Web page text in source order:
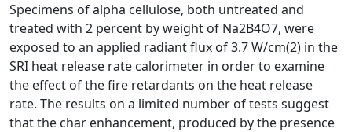
Specimens of alpha cellulose, both untreated and
treated with 2 percent by weight of Na2B4O7, were
exposed to an applied radiant flux of 3.7 W/cm(2) in the
SRI heat release rate calorimeter in order to examine
the effect of the fire retardants on the heat release
rate. The results on a limited number of tests suggest
that the char enhancement, produced by the presence